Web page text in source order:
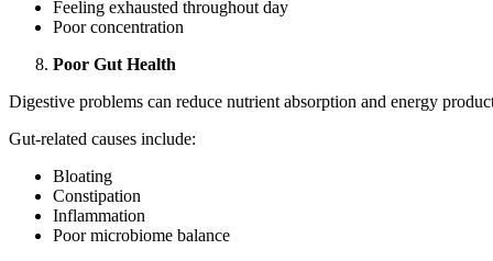
Feeling exhausted throughout day
Poor concentration
Poor Gut Health
Digestive problems can reduce nutrient absorption and energy
Gut-related causes include:
Bloating
Constipation
Inflammation
Poor microbiome balance